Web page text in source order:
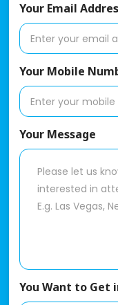
Your Email
Your Mobile
Your Message
You Want to Get